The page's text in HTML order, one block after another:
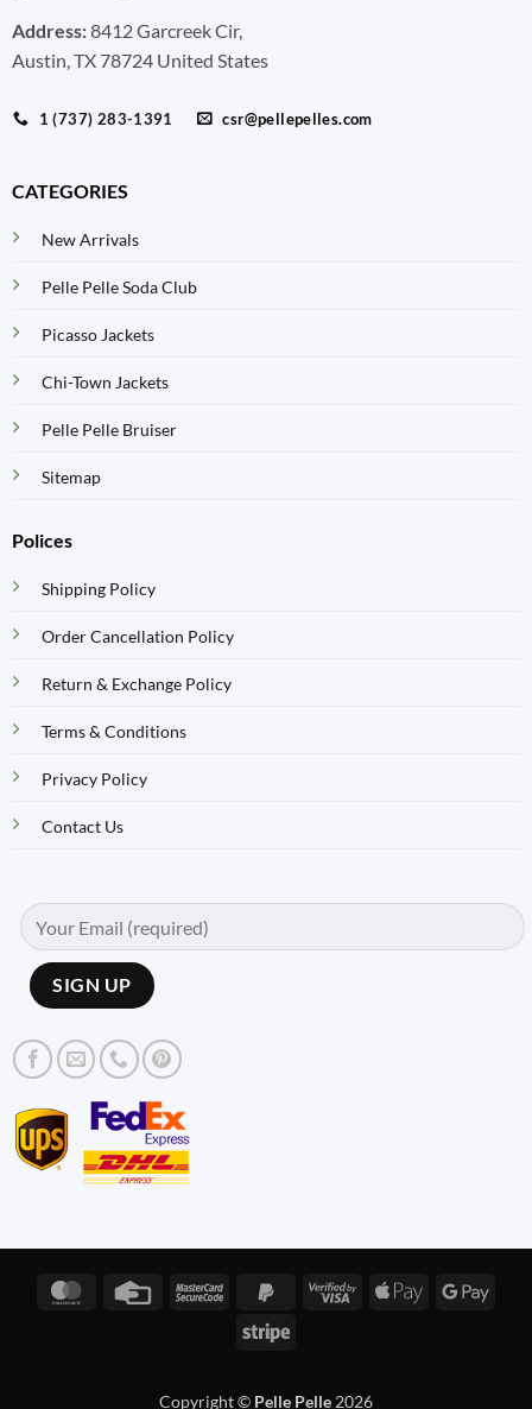
Address:8412 Garcreek Cir,
Austin, TX 78724 United States
1 (737) 283-1391 csr@pellepelles.com
CATEGORIES
New Arrivals
Pelle Pelle Soda Club
Picasso Jackets
Chi-Town Jackets
Pelle Pelle Bruiser
Sitemap
Polices
Shipping Policy
Order Cancellation Policy
Return & Exchange Policy
Terms & Conditions
Privacy Policy
Contact Us
MasterCardCredit
MasterCardPayPal
Visa
Apple
Stripe
Copyright © Pelle Pelle 2026